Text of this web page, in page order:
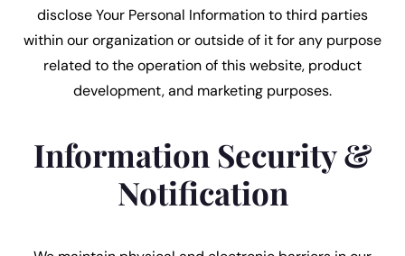
disclose Your Personal Information to third parties
within our organization or outside of it for any purpose
related to the operation of this website, product
development, and marketing purposes.
Information Security &
Notification